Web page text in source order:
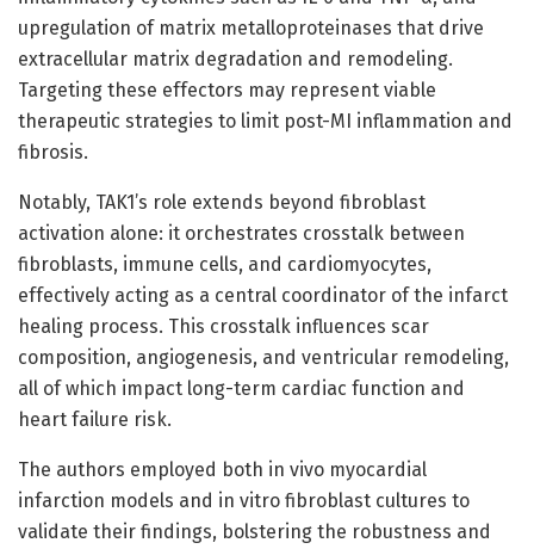
upregulation of matrix metalloproteinases that drive
extracellular matrix degradation and remodeling.
Targeting these effectors may represent viable
therapeutic strategies to limit post-MI inflammation and
fibrosis.
Notably, TAK1’s role extends beyond fibroblast
activation alone: it orchestrates crosstalk between
fibroblasts, immune cells, and cardiomyocytes,
effectively acting as a central coordinator of the infarct
healing process. This crosstalk influences scar
composition, angiogenesis, and ventricular remodeling,
all of which impact long-term cardiac function and
heart failure risk.
The authors employed both in vivo myocardial
infarction models and in vitro fibroblast cultures to
validate their findings, bolstering the robustness and